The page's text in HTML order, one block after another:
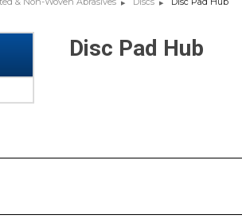
Disc Pad Hub